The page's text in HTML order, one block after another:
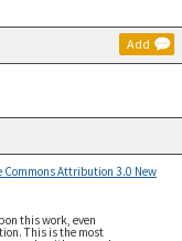
Add
Commons Attribution 3.0 New
this work, even
This is the most